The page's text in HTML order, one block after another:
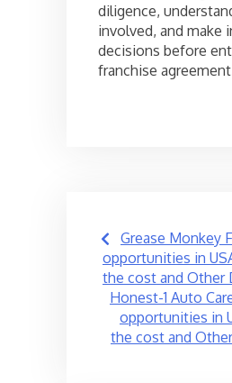
diligence,
involved, and make
decisions before
franchise
Post
navigation
Grease Monkey
opportunities in
the cost and Other
Honest-1 Auto
opportunities in
the cost and